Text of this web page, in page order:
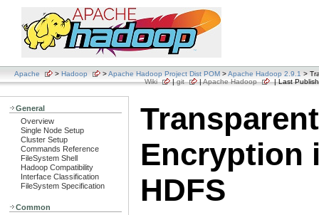
Apache > Hadoop >Apache Hadoop Project Dist POM >Apache Hadoop 2.9.1 >
Wiki
|git |Apache Hadoop | Last
General
Overview
Single Node Setup
Cluster Setup
Commands Reference
FileSystem Shell
Hadoop Compatibility
Interface Classification
FileSystem Specification
Common
Transparent
Encryption
HDFS